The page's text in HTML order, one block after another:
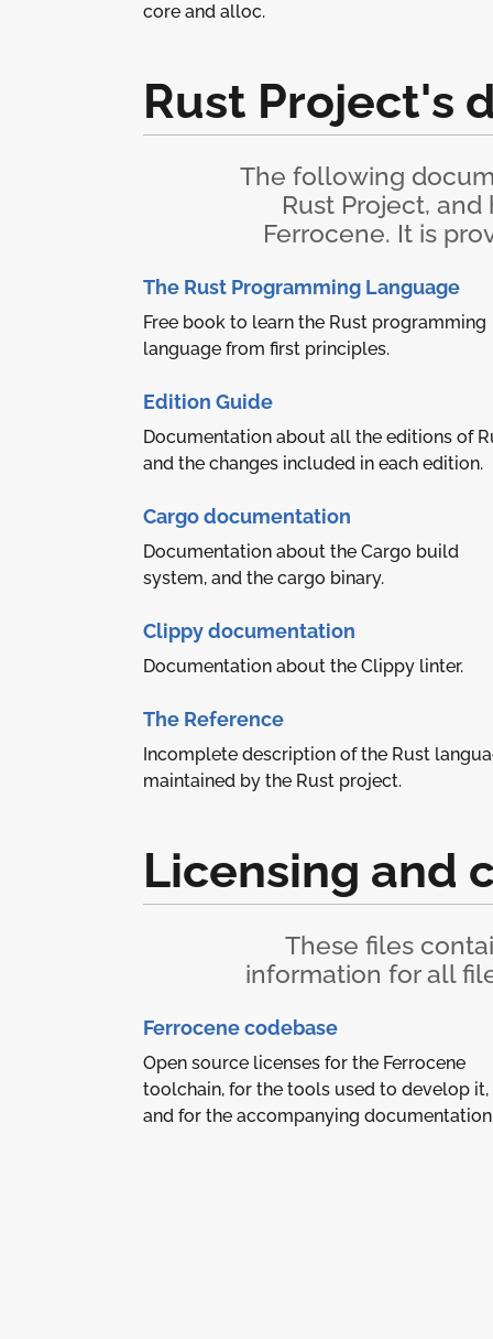
core and alloc.
Rust Project's
The following
Rust Project,
Ferrocene. It is
The Rust Programming Language
Free book to learn the Rust programming
language from first principles.
Edition Guide
Documentation about all the editions of
and the changes included in each edition.
Cargo documentation
Documentation about the Cargo build
system, and the cargo binary.
Clippy documentation
Documentation about the Clippy linter.
The Reference
Incomplete description of the Rust
maintained by the Rust project.
Licensing and
These files
information for all
Ferrocene codebase
Open source licenses for the Ferrocene
toolchain, for the tools used to develop it,
and for the accompanying